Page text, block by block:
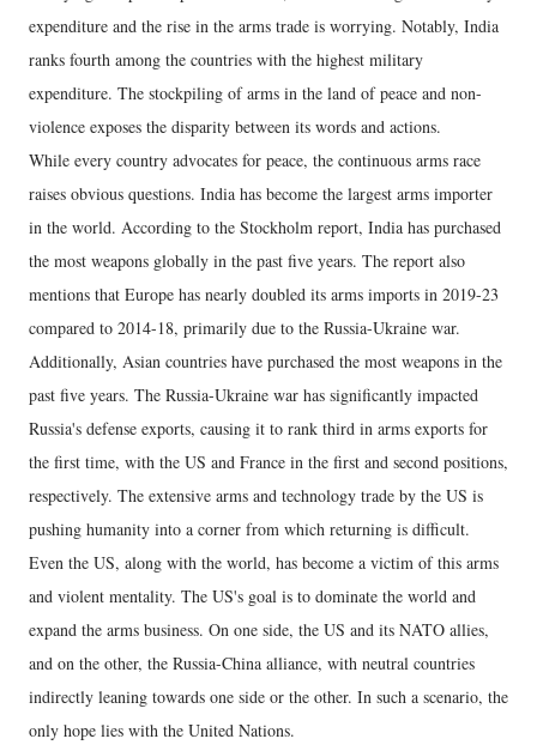
expenditure and the rise in the arms trade is worrying. Notably, India
ranks fourth among the countries with the highest military
expenditure. The stockpiling of arms in the land of peace and non-
violence exposes the disparity between its words and actions.
While every country advocates for peace, the continuous arms race
raises obvious questions. India has become the largest arms importer
in the world. According to the Stockholm report, India has purchased
the most weapons globally in the past five years. The report also
mentions that Europe has nearly doubled its arms imports in 2019-23
compared to 2014-18, primarily due to the Russia-Ukraine war.
Additionally, Asian countries have purchased the most weapons in the
past five years. The Russia-Ukraine war has significantly impacted
Russia's defense exports, causing it to rank third in arms exports for
the first time, with the US and France in the first and second positions,
respectively. The extensive arms and technology trade by the US is
pushing humanity into a corner from which returning is difficult.
Even the US, along with the world, has become a victim of this arms
and violent mentality. The US's goal is to dominate the world and
expand the arms business. On one side, the US and its NATO allies,
and on the other, the Russia-China alliance, with neutral countries
indirectly leaning towards one side or the other. In such a scenario, the
only hope lies with the United Nations.